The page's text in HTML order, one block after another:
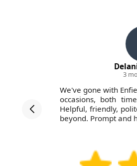
was
3
We've gone with
occasions, both
Helpful, friendly,
beyond. Prompt and